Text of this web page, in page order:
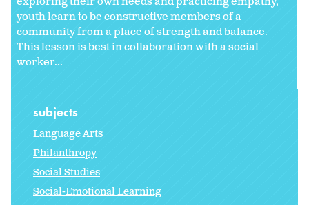
youth learn to be constructive members of a
community from a place of strength and balance.
This lesson is best in collaboration with a social
worker...
subjects
Language Arts
Philanthropy
Social Studies
Social-Emotional Learning